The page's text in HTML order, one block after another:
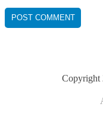
Copyright